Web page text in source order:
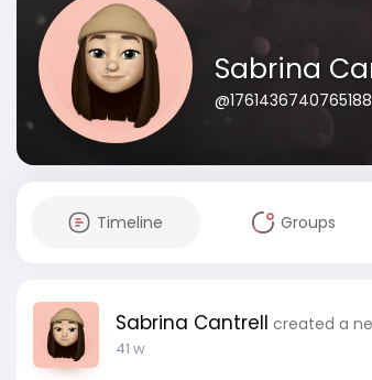
Sabrina
Timeline Groups
Sabrina Cantrell created a
41 w